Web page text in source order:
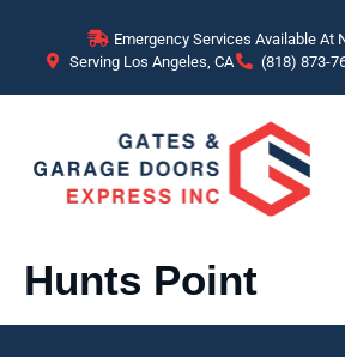
Emergency Services Available At
Serving Los Angeles, CA
(818) 873-
Hunts Point